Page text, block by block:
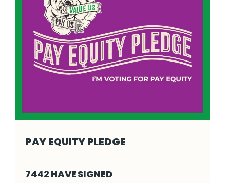
PAY EQUITY PLEDGE
7442 HAVE SIGNED